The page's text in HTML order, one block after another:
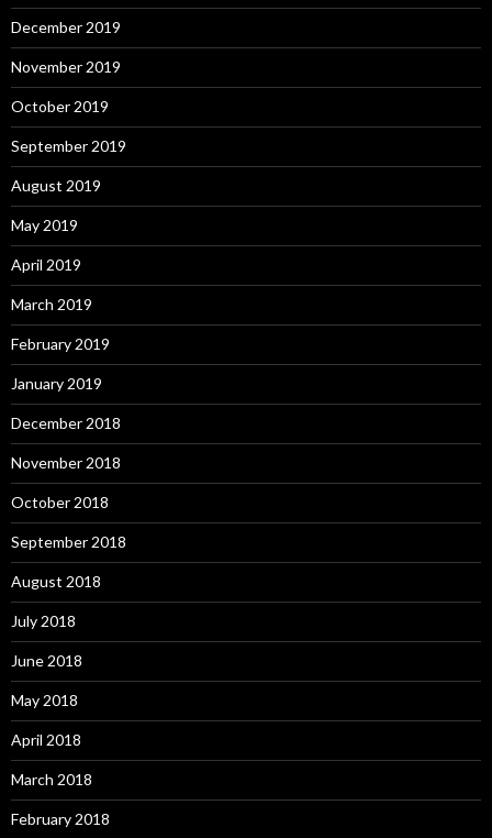
December 2019
November 2019
October 2019
September 2019
August 2019
May 2019
April 2019
March 2019
February 2019
January 2019
December 2018
November 2018
October 2018
September 2018
August 2018
July 2018
June 2018
May 2018
April 2018
March 2018
February 2018